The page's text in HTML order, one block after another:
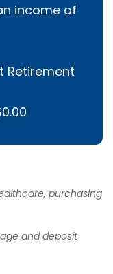
income of
Retirement
purchasing
and deposit